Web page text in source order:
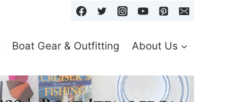
Boat Gear & Outfitting About Us